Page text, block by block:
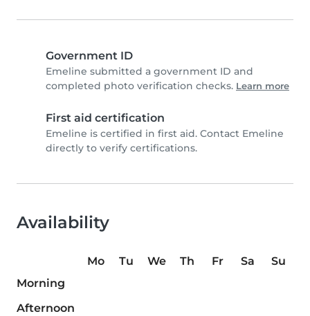
Government ID
Emeline submitted a government ID and
completed photo verification checks. Learn more
First aid certification
Emeline is certified in first aid. Contact Emeline
directly to verify certifications.
Availability
Mo Tu We Th Fr Sa
Su
Morning
Afternoon